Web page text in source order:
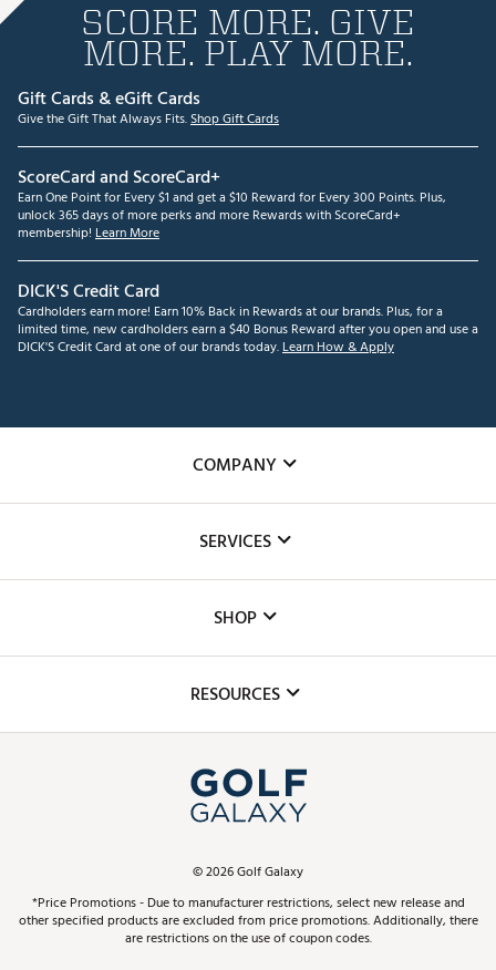
SCORE MORE. GIVE
MORE. PLAY MORE.
Gift Cards & eGift Cards
Give the Gift That Always Fits.Shop Gift Cards
ScoreCard and ScoreCard+
Earn One Point for Every $1 and get a $10 Reward for Every 300 Points. Plus,
unlock 365 days of more perks and more Rewards with ScoreCard+
membership! Learn More
DICK'S Credit Card
Cardholders earn more! Earn 10% Back in Rewards at our brands. Plus, for a
limited time, new cardholders earn a $40 Bonus Reward after you open and use a
DICK'S Credit Card at one of our brands today.Learn How & Apply
COMPANY
The DICK'S Foundation
Inclusion
SERVICES
Club Repair
Simulator Rentals
In-Store Events
Schedule Services
Virtual Club Advisor
Golf Club Trade-In
SHOP
Top Brands
Find A Store
Pay With Affirm
Pay with Afterpay
RESOURCES
ScoreCard & ScoreCard+ Benefits
Track Your Order
©2026Golf Galaxy
*Price Promotions - Due to manufacturer restrictions, select new release and
other specified products are excluded from price promotions. Additionally, there
are restrictions on the use of coupon codes.